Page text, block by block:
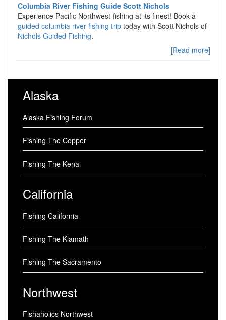
Columbia River Fishing Guide Scott Nichols
Experience Pacific Northwest fishing at its finest! Book a
guided columbia river fishing trip today with Scott Nichols of
Nichols Guided Fishing.
[Read more]
Alaska
Alaska Fishing Forum
Fishing The Copper
Fishing The Kenai
California
Fishing California
Fishing The Klamath
Fishing The Sacramento
Northwest
Fishaholics Northwest